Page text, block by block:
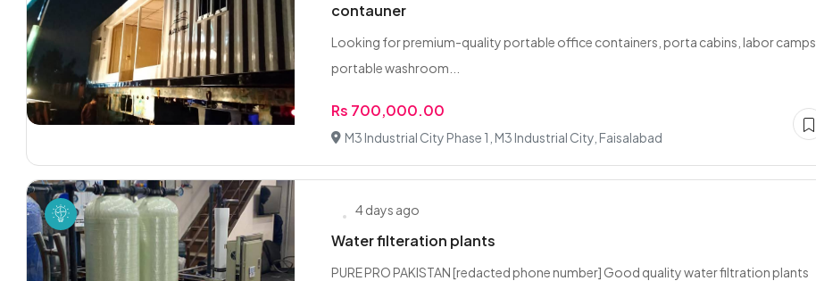
contauner
Looking for premium-quality portable office containers, porta cabins, labor camps,
portable washroom...
Rs 700,000.00
M3 Industrial City Phase 1, M3 Industrial City, Faisalabad
4 days ago
Water filteration plants
PURE PRO PAKISTAN [redacted phone number] Good quality water filtration plants